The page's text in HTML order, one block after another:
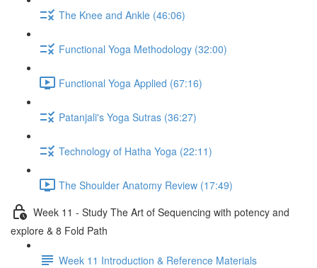
The Knee and Ankle (46:06)
Functional Yoga Methodology (32:00)
Functional Yoga Applied (67:16)
Patanjali's Yoga Sutras (36:27)
Technology of Hatha Yoga (22:11)
The Shoulder Anatomy Review (17:49)
Week 11 - Study The Art of Sequencing with potency and
explore & 8 Fold Path
Week 11 Introduction & Reference Materials